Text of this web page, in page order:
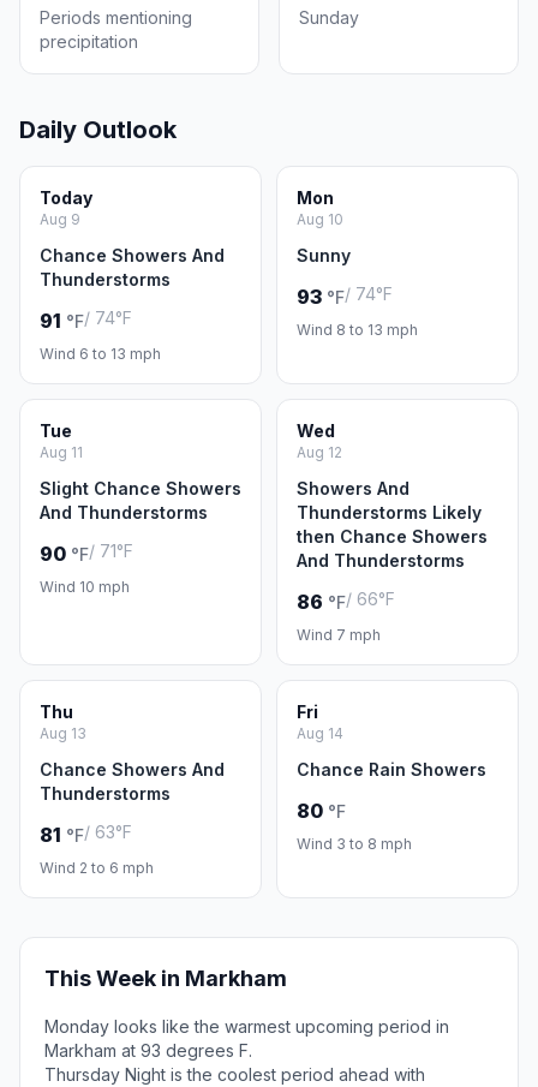
Periods mentioning
precipitation
Sunday
Daily Outlook
Today
Aug 9
Chance Showers And
Thunderstorms
91 °F/ 74°F
Wind 6 to 13 mph
Mon
Aug 10
Sunny
93 °F/ 74°F
Wind 8 to 13 mph
Tue
Aug 11
Slight Chance Showers
And Thunderstorms
90 °F/ 71°F
Wind 10 mph
Wed
Aug 12
Showers And
Thunderstorms Likely
then Chance Showers
And Thunderstorms
86 °F/ 66°F
Wind 7 mph
Thu
Aug 13
Chance Showers And
Thunderstorms
81 °F/ 63°F
Wind 2 to 6 mph
Fri
Aug 14
Chance Rain Showers
80 °F
Wind 3 to 8 mph
This Week in Markham
Monday looks like the warmest upcoming period in
Markham at 93 degrees F.
Thursday Night is the coolest period ahead with